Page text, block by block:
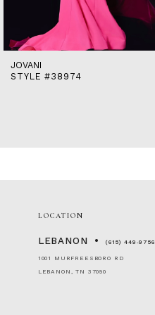
JOVANI
STYLE #38974
LOCATION
LEBANON (615) 449‑9756
1001 MURFREESBORO RD
LEBANON, TN 37090